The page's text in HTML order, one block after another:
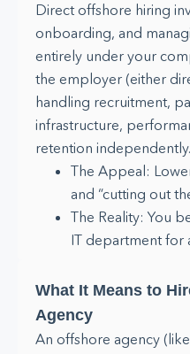
Direct offshore hiring
onboarding, and
entirely under your
the employer (either
handling recruitment,
infrastructure,
retention independently.
The Appeal:
and “cutting out
The Reality: You
IT department for
What It Means to
Agency
An offshore agency